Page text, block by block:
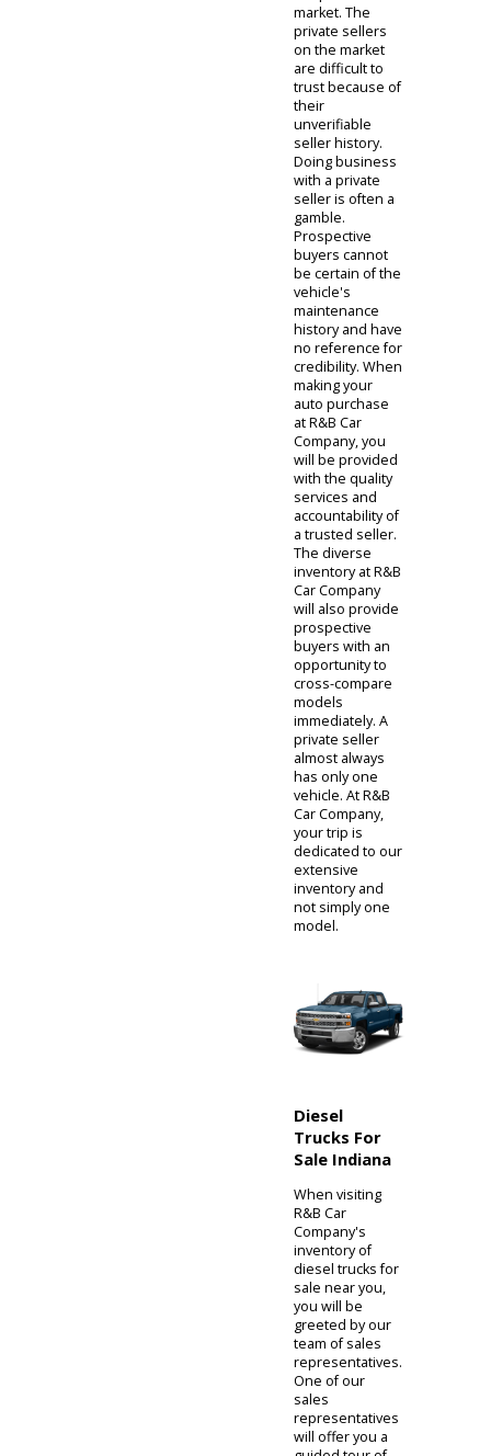
buyers in our
community.
Prospective
buyers can feel
their used cars
with R&B Car
Company, in
comparison to
the private
market. The
private sellers
on the market
are difficult to
trust because of
their
unverifiable
seller history.
Doing business
with a private
seller is often a
gamble.
Prospective
buyers cannot
be certain of the
vehicle's
maintenance
history and have
no reference for
credibility. When
making your
auto purchase
at R&B Car
Company, you
will be provided
with the quality
services and
accountability of
a trusted seller.
The diverse
inventory at R&B
Car Company
will also provide
prospective
models
immediately. A
private seller
vehicle. At R&B
Car Company,
your trip is
dedicated to our
extensive
inventory and
not simply one
model.